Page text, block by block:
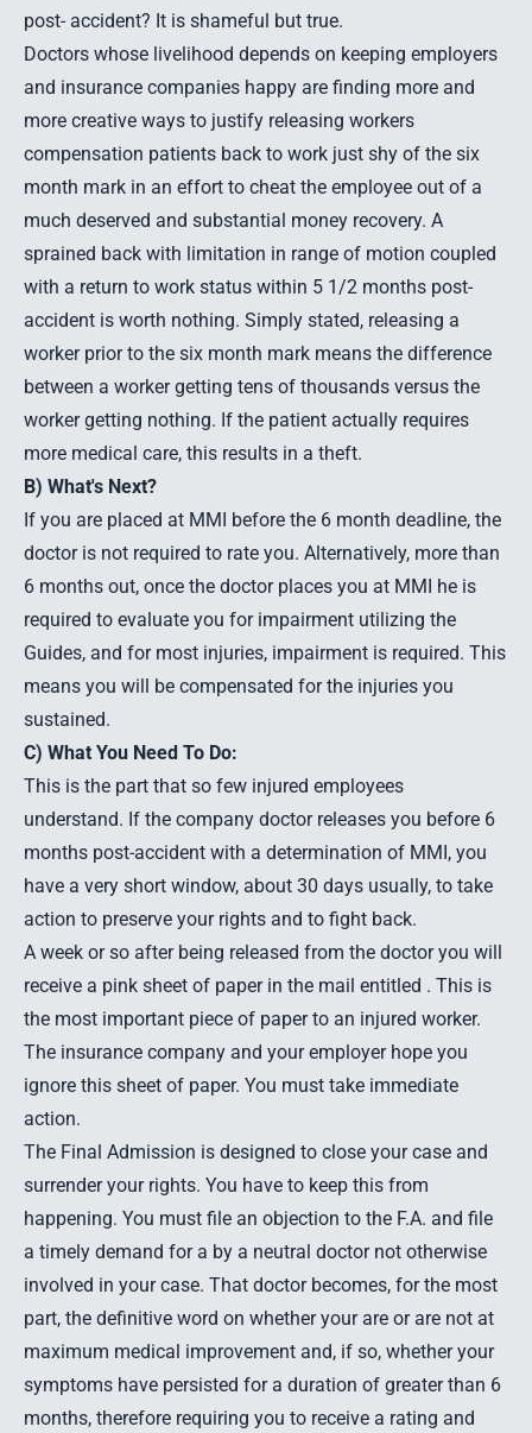
post- accident? It is shameful but true.
Doctors whose livelihood depends on keeping employers
and insurance companies happy are finding more and
more creative ways to justify releasing workers
compensation patients back to work just shy of the six
month mark in an effort to cheat the employee out of a
much deserved and substantial money recovery. A
sprained back with limitation in range of motion coupled
with a return to work status within 5 1/2 months post-
accident is worth nothing. Simply stated, releasing a
worker prior to the six month mark means the difference
between a worker getting tens of thousands versus the
worker getting nothing. If the patient actually requires
more medical care, this results in a theft.
B) What's Next?
If you are placed at MMI before the 6 month deadline, the
doctor is not required to rate you. Alternatively, more than
6 months out, once the doctor places you at MMI he is
required to evaluate you for impairment utilizing the
Guides, and for most injuries, impairment is required. This
means you will be compensated for the injuries you
sustained.
C) What You Need To Do:
This is the part that so few injured employees
understand. If the company doctor releases you before 6
months post-accident with a determination of MMI, you
have a very short window, about 30 days usually, to take
action to preserve your rights and to fight back.
A week or so after being released from the doctor you will
receive a pink sheet of paper in the mail entitled . This is
the most important piece of paper to an injured worker.
The insurance company and your employer hope you
ignore this sheet of paper. You must take immediate
action.
The Final Admission is designed to close your case and
surrender your rights. You have to keep this from
happening. You must file an objection to the F.A. and file
a timely demand for a by a neutral doctor not otherwise
involved in your case. That doctor becomes, for the most
part, the definitive word on whether your are or are not at
maximum medical improvement and, if so, whether your
symptoms have persisted for a duration of greater than 6
months, therefore requiring you to receive a rating and